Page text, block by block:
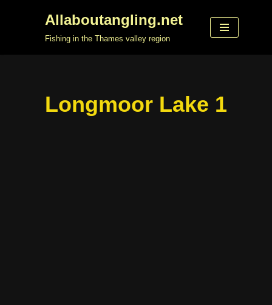
Allaboutangling.net
Fishing in the Thames valley region
Longmoor Lake 1